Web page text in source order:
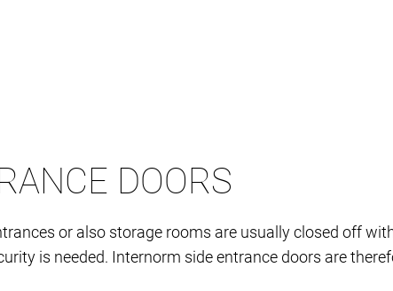
DOORS
or also storage rooms are usually closed off
is needed. Internorm side entrance doors are